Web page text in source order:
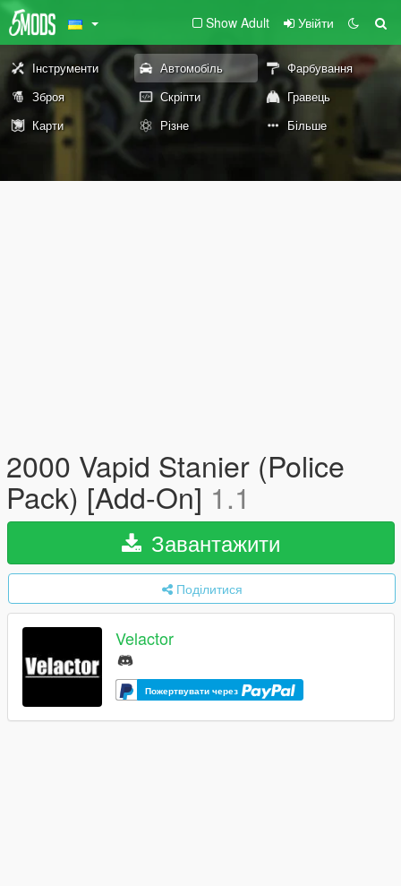
Show Adult Увійти
Інструменти Автомобіль
Фарбування
Зброя
Скріпти
Гравець
Карти
Різне Більше
2000 Vapid Stanier (Police
Pack) [Add-On] 1.1
Завантажити
Поділитися
Velactor
Пожертвувати через